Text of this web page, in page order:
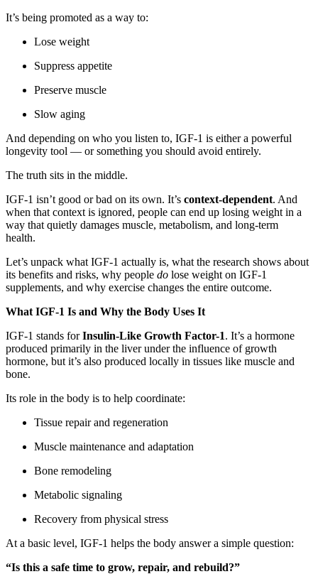
It’s being promoted as a way to:
Lose weight
Suppress appetite
Preserve muscle
Slow aging
And depending on who you listen to, IGF-1 is either a powerful
longevity tool — or something you should avoid entirely.
The truth sits in the middle.
IGF-1 isn’t good or bad on its own. It’s context-dependent. And
when that context is ignored, people can end up losing weight in a
way that quietly damages muscle, metabolism, and long-term
health.
Let’s unpack what IGF-1 actually is, what the research shows about
its benefits and risks, why people do lose weight on IGF-1
supplements, and why exercise changes the entire outcome.
What IGF-1 Is and Why the Body Uses It
IGF-1 stands forInsulin-Like Growth Factor-1. It’s a hormone
produced primarily in the liver under the influence of growth
hormone, but it’s also produced locally in tissues like muscle and
bone.
Its role in the body is to help coordinate:
Tissue repair and regeneration
Muscle maintenance and adaptation
Bone remodeling
Metabolic signaling
Recovery from physical stress
At a basic level, IGF-1 helps the body answer a simple question:
“Is this a safe time to grow, repair, and rebuild?”